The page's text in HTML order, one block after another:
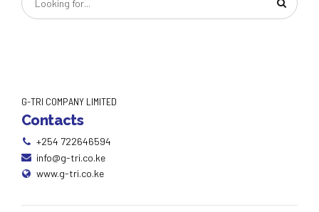
G-TRI COMPANY LIMITED
Contacts
+254 722646594
info@g-tri.co.ke
www.g-tri.co.ke